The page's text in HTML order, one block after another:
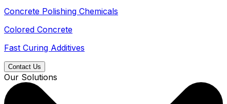
Concrete Polishing Chemicals
Colored Concrete
Fast Curing Additives
Contact Us
Our Solutions